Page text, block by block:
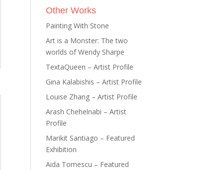
Other Works
Painting With Stone
Art is a Monster: The two
worlds of Wendy Sharpe
TextaQueen – Artist Profile
Gina Kalabishis – Artist Profile
Louise Zhang – Artist Profile
Arash Chehelnabi – Artist
Profile
Marikit Santiago – Featured
Exhibition
Aida Tomescu – Featured